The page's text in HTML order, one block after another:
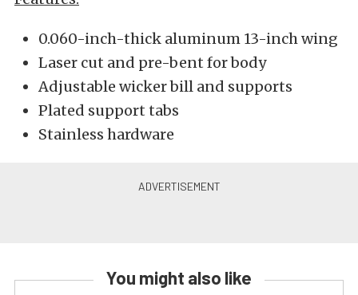
0.060-inch-thick aluminum 13-inch wing
Laser cut and pre-bent for body
Adjustable wicker bill and supports
Plated support tabs
Stainless hardware
You might also like